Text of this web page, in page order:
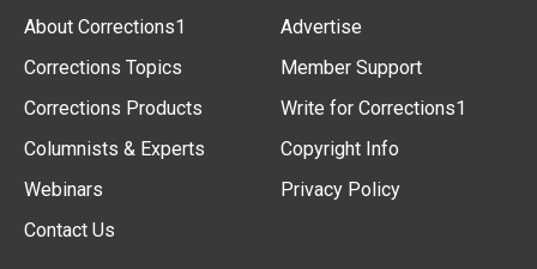
About Corrections1
Corrections Topics
Corrections Products
Columnists & Experts
Webinars
Contact Us
Advertise
Member Support
Write for Corrections1
Copyright Info
Privacy Policy